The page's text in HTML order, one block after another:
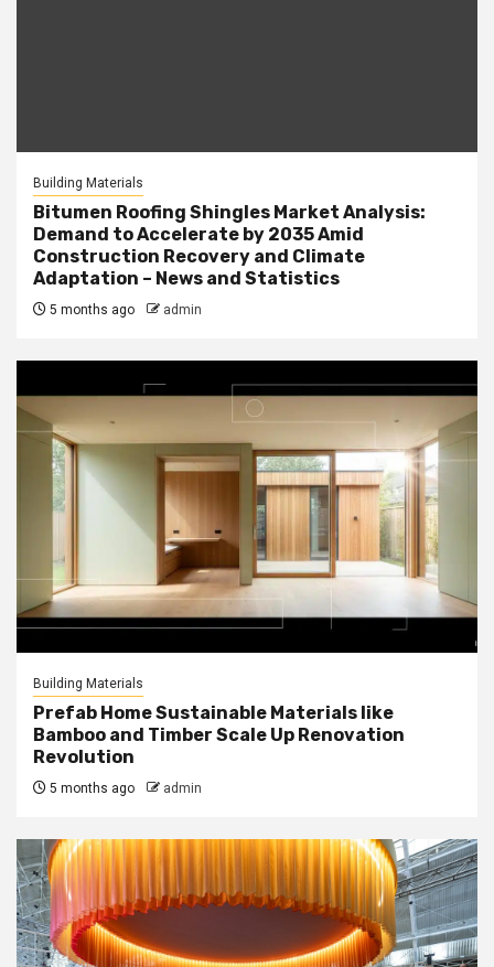
Building Materials
Bitumen Roofing Shingles Market Analysis:
Demand to Accelerate by 2035 Amid
Construction Recovery and Climate
Adaptation – News and Statistics
5 months ago admin
Building Materials
Prefab Home Sustainable Materials like
Bamboo and Timber Scale Up Renovation
Revolution
5 months ago admin